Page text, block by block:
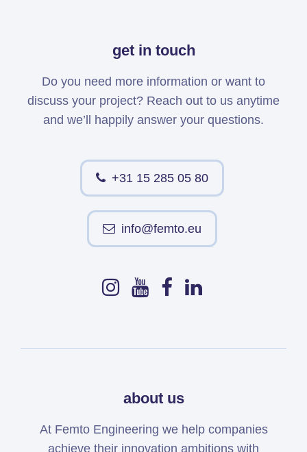
get in touch
Do you need more information or want to
discuss your project? Reach out to us anytime
and we’ll happily answer your questions.
+31 15 285 05 80
info@femto.eu
about us
At Femto Engineering we help companies
achieve their innovation ambitions with